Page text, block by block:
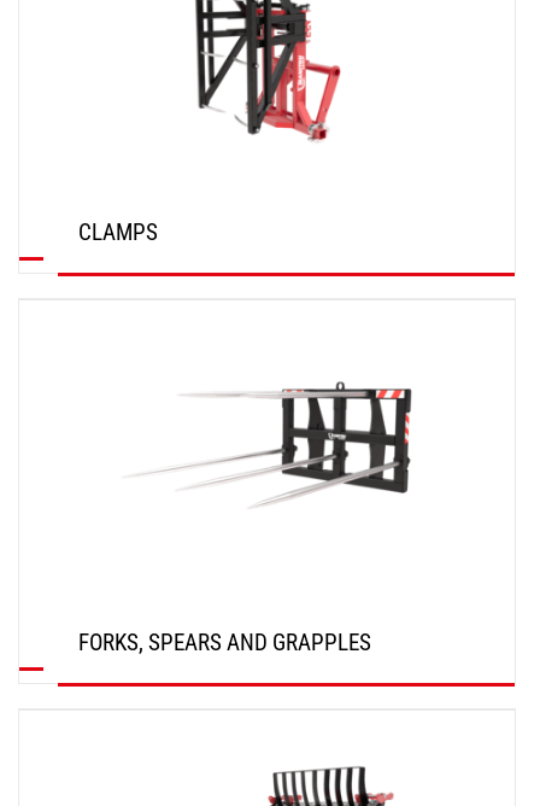
CLAMPS
FORKS, SPEARS AND GRAPPLES